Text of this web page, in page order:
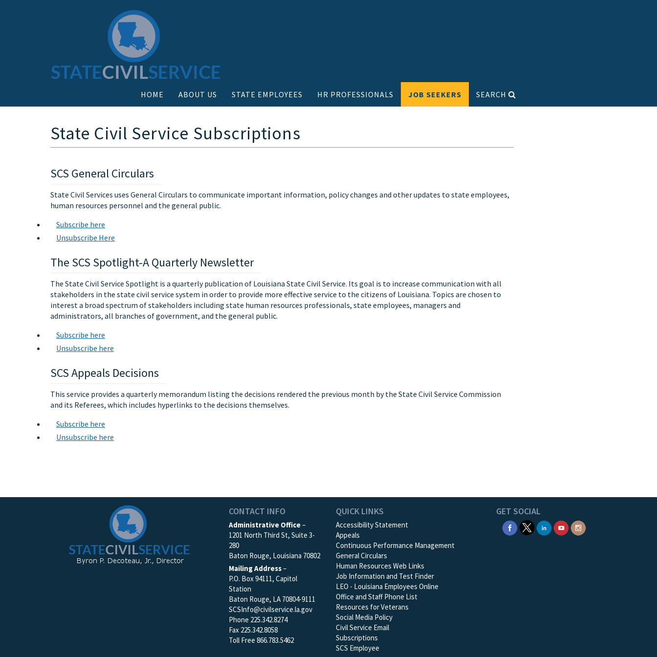
HOME ABOUT US STATE EMPLOYEES HR PROFESSIONALS JOB SEEKERS SEARCH
State Civil Service Subscriptions
SCS General Circulars
State Civil Services uses General Circulars to communicate important information, policy changes and other updates to state employees,
human resources personnel and the general public.
Subscribe here
Unsubscribe Here
The SCS Spotlight-A Quarterly Newsletter
The State Civil Service Spotlight is a quarterly publication of Louisiana State Civil Service. Its goal is to increase communication with all
stakeholders in the state civil service system in order to provide more effective service to the citizens of Louisiana. Topics are chosen to
interest a broad spectrum of stakeholders including state human resources professionals, state employees, managers and
administrators, all branches of government, and the general public.
Subscribe here
Unsubscribe here
SCS Appeals Decisions
This service provides a quarterly memorandum listing the decisions rendered the previous month by the State Civil Service Commission
and its Referees, which includes hyperlinks to the decisions themselves.
Subscribe here
Unsubscribe here
CONTACT INFO
Administrative Office–
1201 North Third St, Suite 3-
280
Baton Rouge, Louisiana 70802
Mailing Address–
P.O. Box 94111, Capitol
Station
Baton Rouge, LA 70804-9111
SCSInfo@civilservice.la.gov
Phone 225.342.8274
Fax 225.342.8058
Toll Free 866.783.5462
QUICK LINKS
Accessibility Statement
Appeals
Continuous Performance Management
General Circulars
Human Resources Web Links
Job Information and Test Finder
LEO - Louisiana Employees Online
Office and Staff Phone List
Resources for Veterans
Social Media Policy
Civil Service Email
Subscriptions
SCS Employee
GET SOCIAL